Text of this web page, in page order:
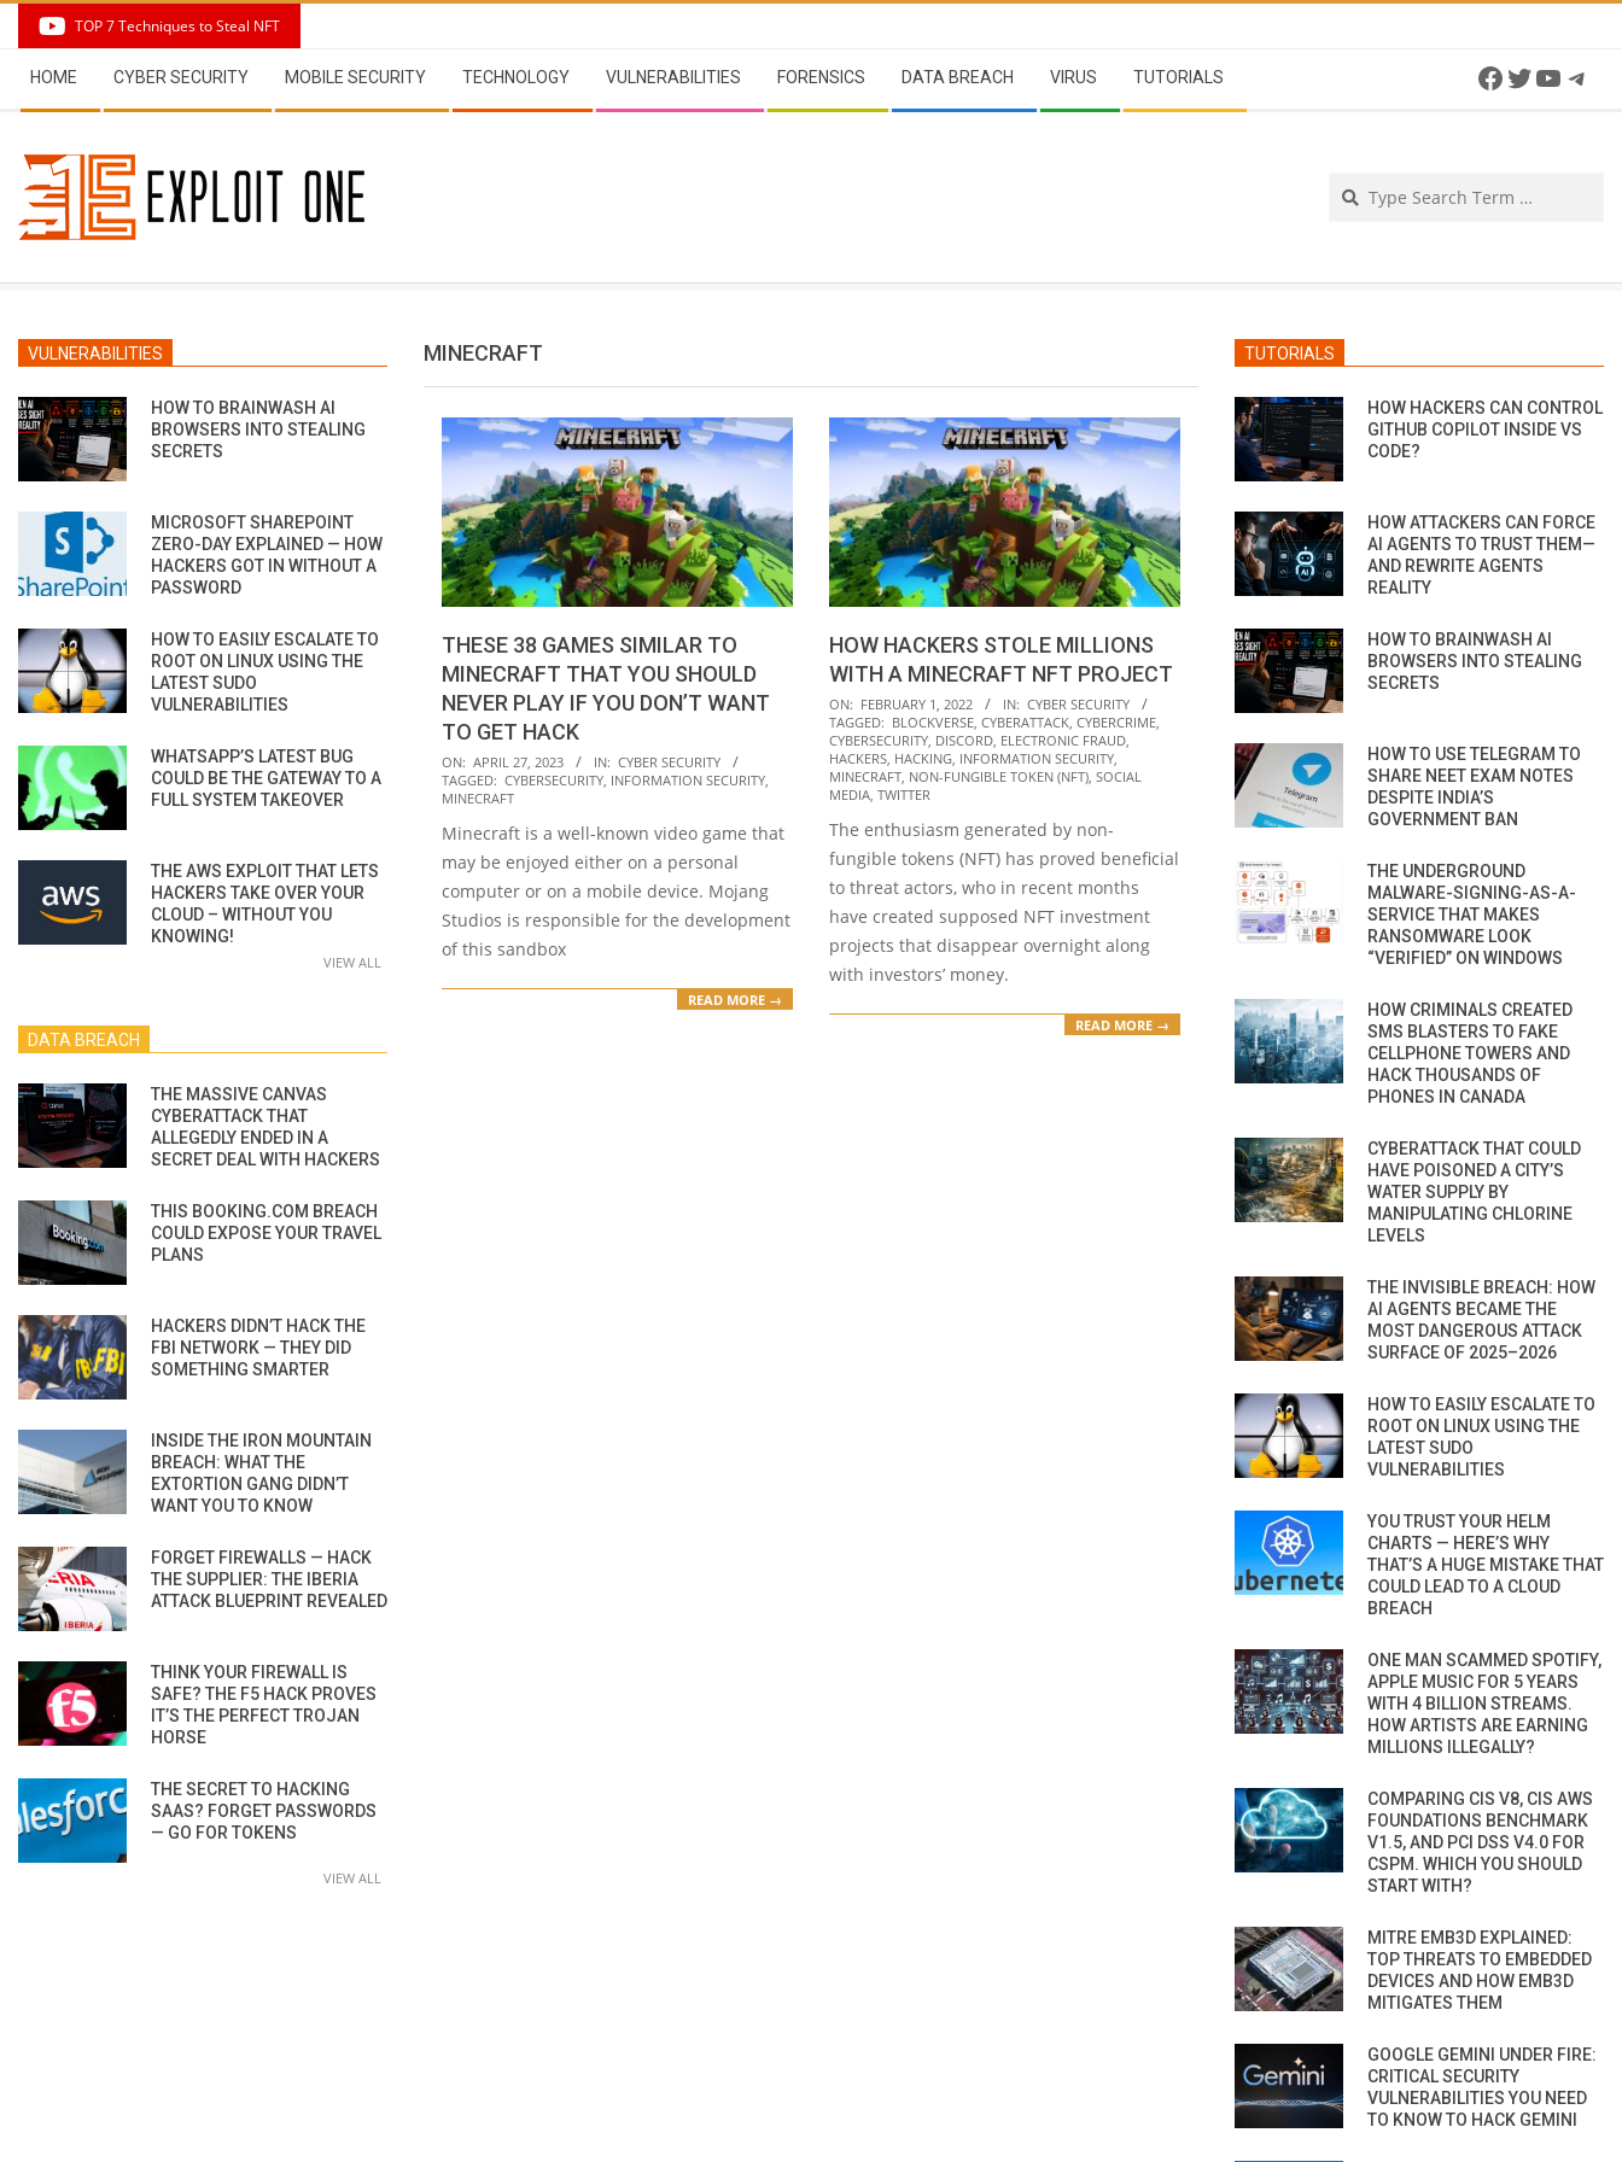
content
TOP 7 Techniques to Steal NFT
Navigation
Menu
HOME CYBER SECURITY MOBILE SECURITY TECHNOLOGY VULNERABILITIES FORENSICS DATA BREACH VIRUS TUTORIALS Facebook
Twitter
MINECRAFT
THESE 38 GAMES SIMILAR TO
MINECRAFT THAT YOU SHOULD
NEVER PLAY IF YOU DON’T WANT
TO GET HACK
2023-
04-
ON: APRIL 27, 2023 IN: CYBER SECURITY
TAGGED: CYBERSECURITY, INFORMATION SECURITY,
MINECRAFT
Minecraft is a well-known video game that
may be enjoyed either on a personal
computer or on a mobile device. Mojang
Studios is responsible for the development
of this sandbox
READ MORE →
HOW HACKERS STOLE MILLIONS
WITH A MINECRAFT NFT PROJECT
2022-
02-
01
ON: FEBRUARY 1, 2022 IN: CYBER SECURITY
TAGGED: BLOCKVERSE, CYBERATTACK, CYBERCRIME,
CYBERSECURITY, DISCORD, ELECTRONIC FRAUD,
HACKERS, HACKING, INFORMATION SECURITY,
MINECRAFT, NON-FUNGIBLE TOKEN (NFT), SOCIAL
MEDIA, TWITTER
The enthusiasm generated by non-
fungible tokens (NFT) has proved beneficial
to threat actors, who in recent months
have created supposed NFT investment
projects that disappear overnight along
with investors’ money.
READ MORE →
VULNERABILITIES
HOW TO BRAINWASH AI
BROWSERS INTO STEALING
SECRETS
MICROSOFT SHAREPOINT
ZERO-DAY EXPLAINED — HOW
HACKERS GOT IN WITHOUT A
PASSWORD
HOW TO EASILY ESCALATE TO
ROOT ON LINUX USING THE
LATEST SUDO
VULNERABILITIES
WHATSAPP’S LATEST BUG
COULD BE THE GATEWAY TO A
FULL SYSTEM TAKEOVER
THE AWS EXPLOIT THAT LETS
HACKERS TAKE OVER YOUR
CLOUD – WITHOUT YOU
KNOWING!
VIEW ALL
DATA BREACH
THE MASSIVE CANVAS
CYBERATTACK THAT
ALLEGEDLY ENDED IN A
SECRET DEAL WITH HACKERS
THIS BOOKING.COM BREACH
COULD EXPOSE YOUR TRAVEL
PLANS
HACKERS DIDN’T HACK THE
FBI NETWORK — THEY DID
SOMETHING SMARTER
INSIDE THE IRON MOUNTAIN
BREACH: WHAT THE
EXTORTION GANG DIDN’T
WANT YOU TO KNOW
FORGET FIREWALLS — HACK
THE SUPPLIER: THE IBERIA
ATTACK BLUEPRINT REVEALED
THINK YOUR FIREWALL IS
SAFE? THE F5 HACK PROVES
IT’S THE PERFECT TROJAN
HORSE
THE SECRET TO HACKING
SAAS? FORGET PASSWORDS
— GO FOR TOKENS
VIEW ALL
TUTORIALS
HOW HACKERS CAN CONTROL
GITHUB COPILOT INSIDE VS
CODE?
HOW ATTACKERS CAN FORCE
AI AGENTS TO TRUST THEM—
AND REWRITE AGENTS
REALITY
HOW TO BRAINWASH AI
BROWSERS INTO STEALING
SECRETS
HOW TO USE TELEGRAM TO
SHARE NEET EXAM NOTES
DESPITE INDIA’S
GOVERNMENT BAN
THE UNDERGROUND
MALWARE-SIGNING-AS-A-
SERVICE THAT MAKES
RANSOMWARE LOOK
“VERIFIED” ON WINDOWS
HOW CRIMINALS CREATED
SMS BLASTERS TO FAKE
CELLPHONE TOWERS AND
HACK THOUSANDS OF
PHONES IN CANADA
CYBERATTACK THAT COULD
HAVE POISONED A CITY’S
WATER SUPPLY BY
MANIPULATING CHLORINE
LEVELS
THE INVISIBLE BREACH: HOW
AI AGENTS BECAME THE
MOST DANGEROUS ATTACK
SURFACE OF 2025–2026
HOW TO EASILY ESCALATE TO
ROOT ON LINUX USING THE
LATEST SUDO
VULNERABILITIES
YOU TRUST YOUR HELM
CHARTS — HERE’S WHY
THAT’S A HUGE MISTAKE THAT
COULD LEAD TO A CLOUD
BREACH
ONE MAN SCAMMED SPOTIFY,
APPLE MUSIC FOR 5 YEARS
WITH 4 BILLION STREAMS.
HOW ARTISTS ARE EARNING
MILLIONS ILLEGALLY?
COMPARING CIS V8, CIS AWS
FOUNDATIONS BENCHMARK
V1.5, AND PCI DSS V4.0 FOR
CSPM. WHICH YOU SHOULD
START WITH?
MITRE EMB3D EXPLAINED:
TOP THREATS TO EMBEDDED
DEVICES AND HOW EMB3D
MITIGATES THEM
GOOGLE GEMINI UNDER FIRE:
CRITICAL SECURITY
VULNERABILITIES YOU NEED
TO KNOW TO HACK GEMINI